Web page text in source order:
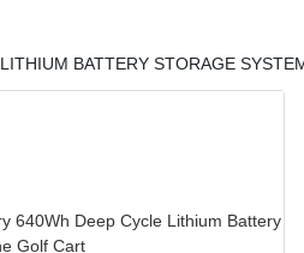
LITHIUM BATTERY STORAGE